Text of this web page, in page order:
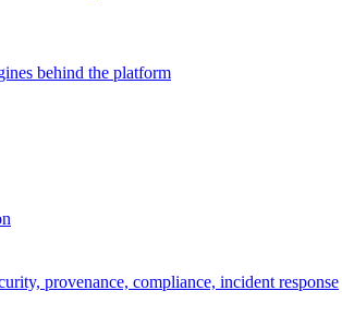
behind the platform
provenance, compliance, incident response